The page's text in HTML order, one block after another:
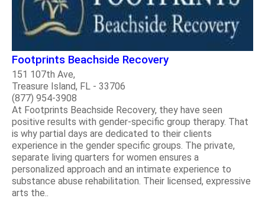
Footprints Beachside Recovery
151 107th Ave,
Treasure Island, FL - 33706
(877) 954-3908
At Footprints Beachside Recovery, they have seen
positive results with gender-specific group therapy. That
is why partial days are dedicated to their clients
experience in the gender specific groups. The private,
separate living quarters for women ensures a
personalized approach and an intimate experience to
substance abuse rehabilitation. Their licensed, expressive
arts the..